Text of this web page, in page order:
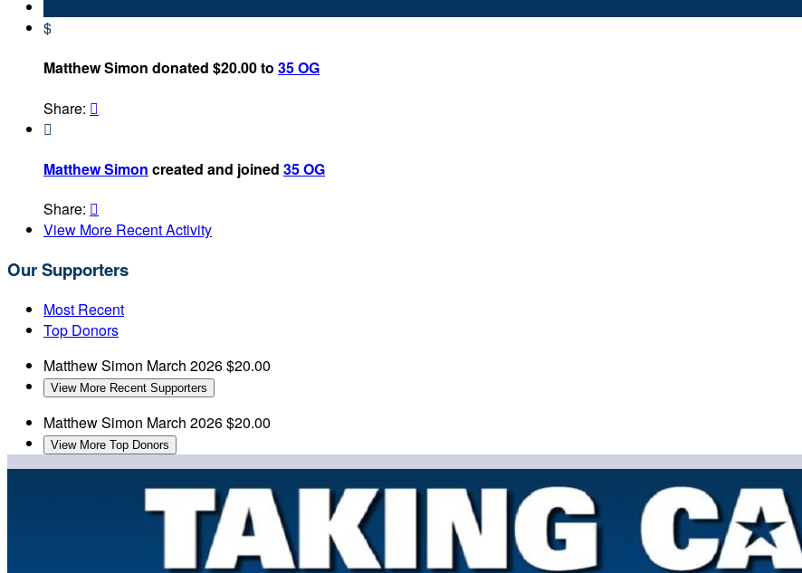
$
Matthew Simon donated $20.00 to 35 OG
Share: 

Matthew Simon created and joined 35 OG
Share: 
View More Recent Activity
Our Supporters
Most Recent
Top Donors
Matthew Simon March 2026$20.00
View More Recent Supporters
Matthew Simon March 2026$20.00
View More Top Donors